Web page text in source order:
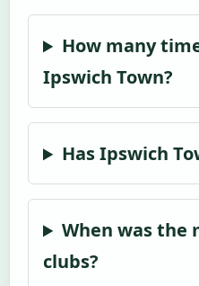
How many
Ipswich Town?
Has Ipswich
When was the
clubs?